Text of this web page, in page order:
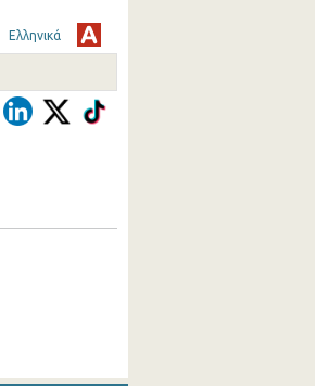
Ελληνικά